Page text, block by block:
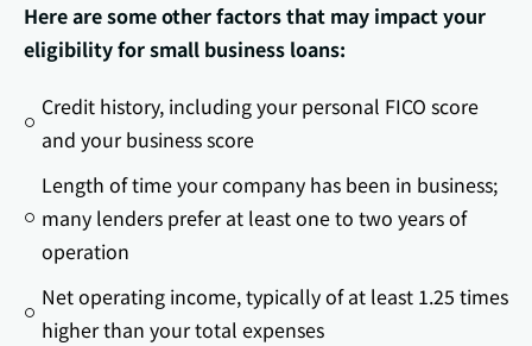
Here are some other factors that may impact your
eligibility for small business loans:
Credit history, including your personal FICO score
and your business score
Length of time your company has been in business;
many lenders prefer at least one to two years of
operation
Net operating income, typically of at least 1.25 times
higher than your total expenses